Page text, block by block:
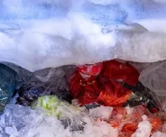
found dead in Ross
high-performance
campus planned for